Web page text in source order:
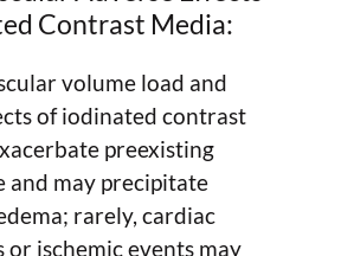
Contrast Media:
volume load and
of iodinated contrast
preexisting
and may precipitate
rarely, cardiac
ischemic events may